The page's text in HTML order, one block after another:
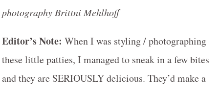
photography Brittni Mehlhoff
Editor’s Note: When I was styling / photographing
these little patties, I managed to sneak in a few bites
and they are SERIOUSLY delicious. They’d make a